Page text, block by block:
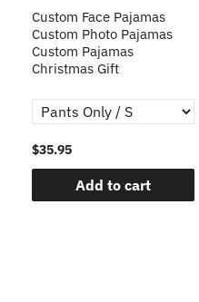
Custom Face Pajamas
Custom Photo Pajamas
Custom Pajamas
Christmas Gift
$35.95
Add to cart